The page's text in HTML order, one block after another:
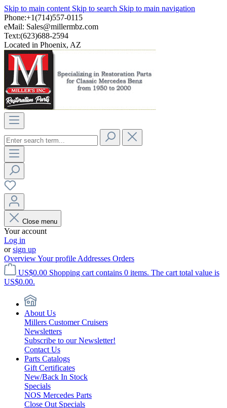
Skip to main content Skip to search Skip to main navigation
Phone:+1(714)557-0115
eMail: Sales@millermbz.com
Text:(623)688-2594
Located in Phoenix, AZ
Close menu
Your account
Log in
orsign up
OverviewYour profile Addresses Orders
US$0.00 Shopping cart contains 0 items. The cart total value is
US$0.00.
About Us
Millers Customer Cruisers
Newsletters
Subscribe to our Newsletter!
Contact Us
Parts Catalogs
Gift Certificates
New/Back In Stock
Specials
NOS Mercedes Parts
Close Out Specials